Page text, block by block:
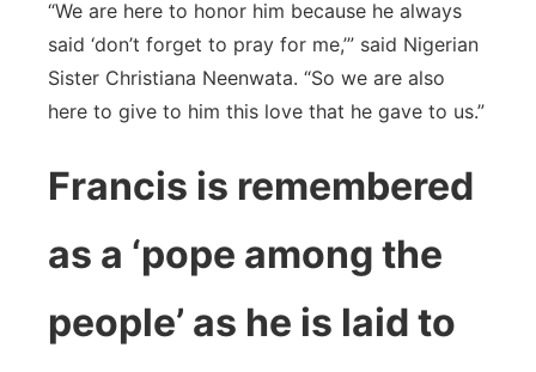
“We are here to honor him because he always
said ‘don’t forget to pray for me,’” said Nigerian
Sister Christiana Neenwata. “So we are also
here to give to him this love that he gave to us.”
Francis is remembered
as a ‘pope among the
people’ as he is laid to